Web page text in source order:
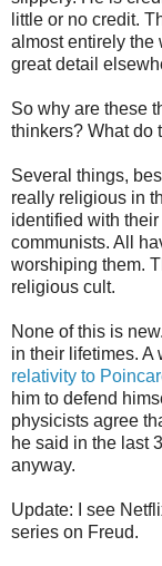
little or no credit.
almost entirely the
great detail
So why are these
thinkers? What do
Several things,
really religious in
identified with
communists. All
worshiping them.
religious cult.
None of this is
in their lifetimes. A
relativity to
him to defend
physicists agree
he said in the last
anyway.
Update: I see
series on Freud.